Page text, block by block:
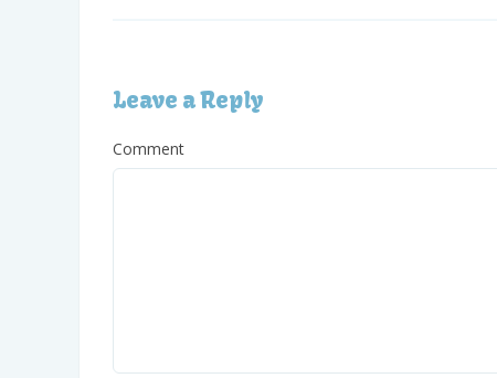
Leave a Reply
Comment